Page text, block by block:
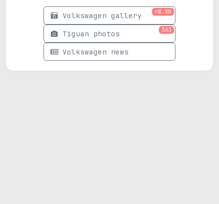
Volkswagen gallery >8.8K
Tiguan photos 361
Volkswagen news